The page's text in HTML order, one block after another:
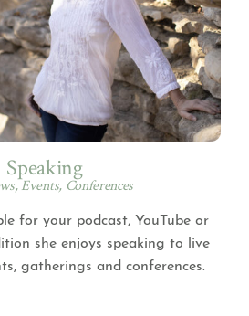
Speaking
Events, Conferences
for your podcast, YouTube or
she enjoys speaking to live
gatherings and conferences.